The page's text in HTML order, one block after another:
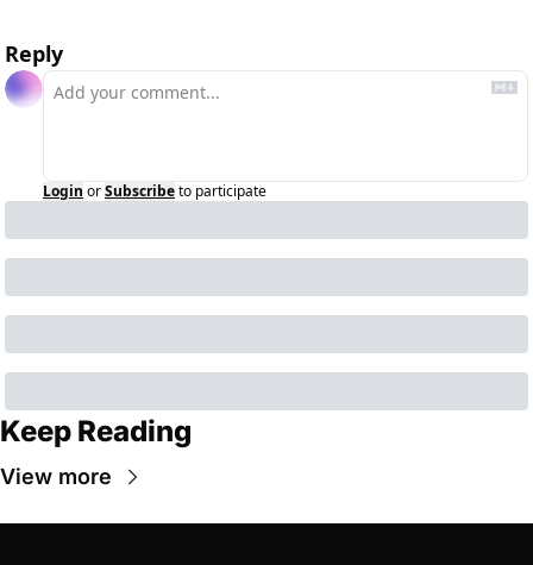
Reply
Login orSubscribeto participate
Keep Reading
View more